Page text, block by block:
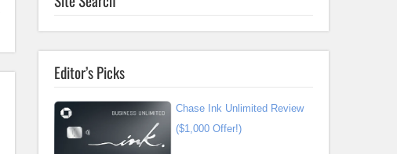
Editor’s Picks
Chase Ink Unlimited Review
($1,000 Offer!)